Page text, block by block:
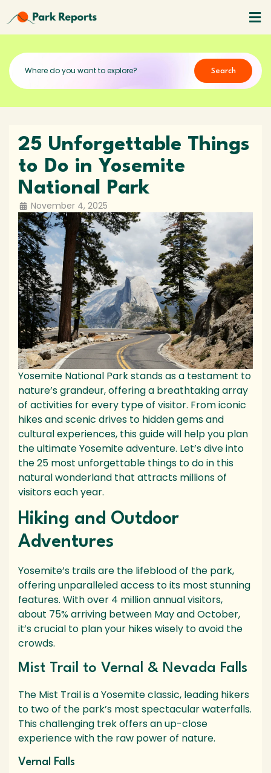
Search
25 Unforgettable Things
to Do in Yosemite
National Park
November 4, 2025
Yosemite National Park stands as a testament to
nature’s grandeur, offering a breathtaking array
of activities for every type of visitor. From iconic
hikes and scenic drives to hidden gems and
cultural experiences, this guide will help you plan
the ultimate Yosemite adventure. Let’s dive into
the 25 most unforgettable things to do in this
natural wonderland that attracts millions of
visitors each year.
Hiking and Outdoor
Adventures
Yosemite’s trails are the lifeblood of the park,
offering unparalleled access to its most stunning
features. With over 4 million annual visitors,
about 75% arriving between May and October,
it’s crucial to plan your hikes wisely to avoid the
crowds.
Mist Trail to Vernal & Nevada Falls
The Mist Trail is a Yosemite classic, leading hikers
to two of the park’s most spectacular waterfalls.
This challenging trek offers an up-close
experience with the raw power of nature.
Vernal Falls